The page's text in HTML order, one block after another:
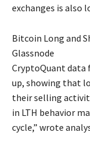
exchanges is also
Bitcoin Long and
Glassnode
CryptoQuant data
up, showing that
their selling
in LTH behavior
cycle,” wrote